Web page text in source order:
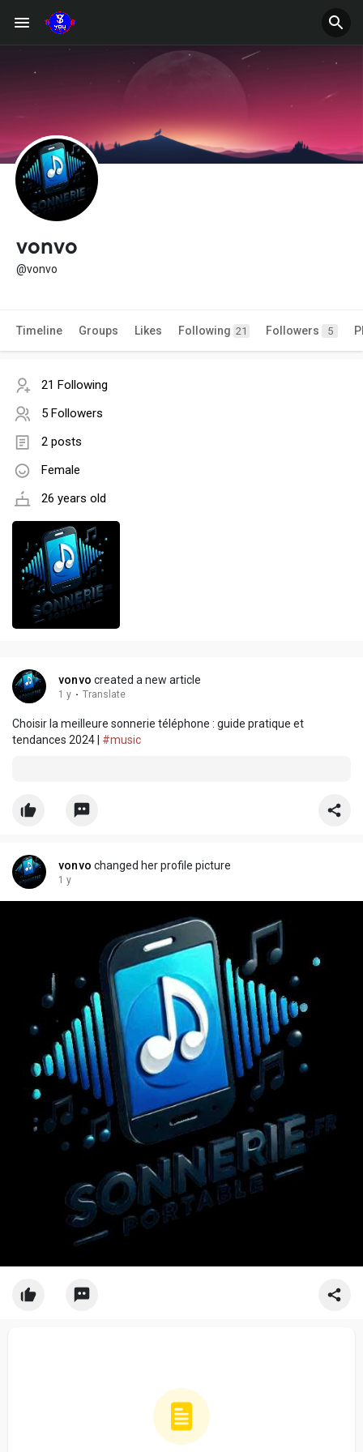
vonvo
@vonvo
Timeline Groups Likes Following 21 Followers 5
21 Following
5 Followers
2 posts
Female
26 years old
vonvo created a new article
1 y · Translate
Choisir la meilleure sonnerie téléphone : guide pratique et
tendances 2024 | #music
vonvo changed her profile picture
1 y